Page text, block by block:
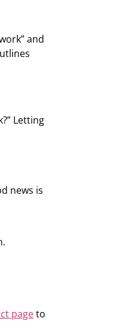
and
Letting
news is
pageto